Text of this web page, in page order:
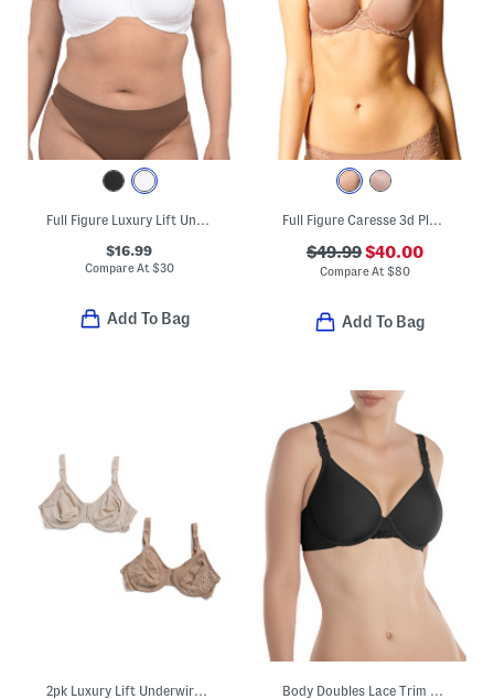
Full Figure Luxury Lift Underwire Bra
$16.99
Compare At $30
Add To Bag
Full Figure Caresse 3d Plunge Bra
$49.99$40.00
Compare At $80
Add To Bag
2pk Luxury Lift Underwire Bras Body Doubles Lace Trim Full Fit Contour Bra